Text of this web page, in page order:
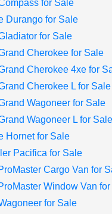
for Sale
Durango for Sale
for Sale
Cherokee for Sale
Cherokee 4xe for
Cherokee L for Sale
Wagoneer for Sale
Wagoneer L for Sale
Hornet for Sale
Pacifica for Sale
Cargo Van for
Window Van
for Sale